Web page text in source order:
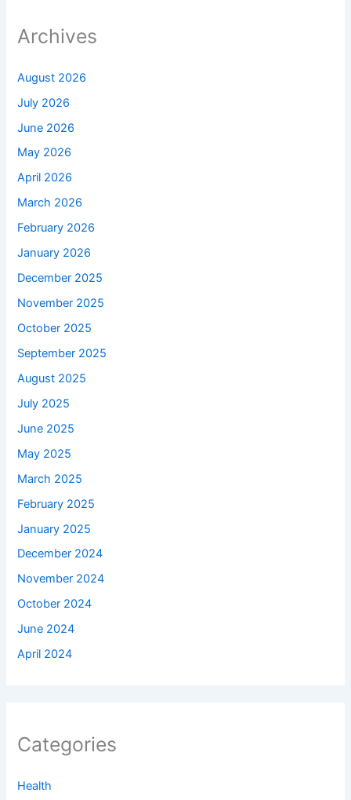
Archives
August 2026
July 2026
June 2026
May 2026
April 2026
March 2026
February 2026
January 2026
December 2025
November 2025
October 2025
September 2025
August 2025
July 2025
June 2025
May 2025
March 2025
February 2025
January 2025
December 2024
November 2024
October 2024
June 2024
April 2024
Categories
Health